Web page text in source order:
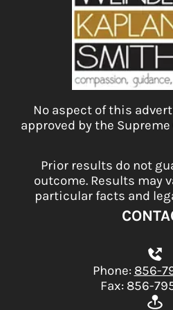
No aspect of this
approved by the Supreme
Prior results do not
outcome. Results may
particular facts and
Phone: 856-
Fax: 856-